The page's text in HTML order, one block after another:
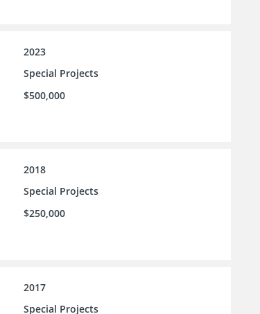
2023
Special Projects
$500,000
2018
Special Projects
$250,000
2017
Special Projects